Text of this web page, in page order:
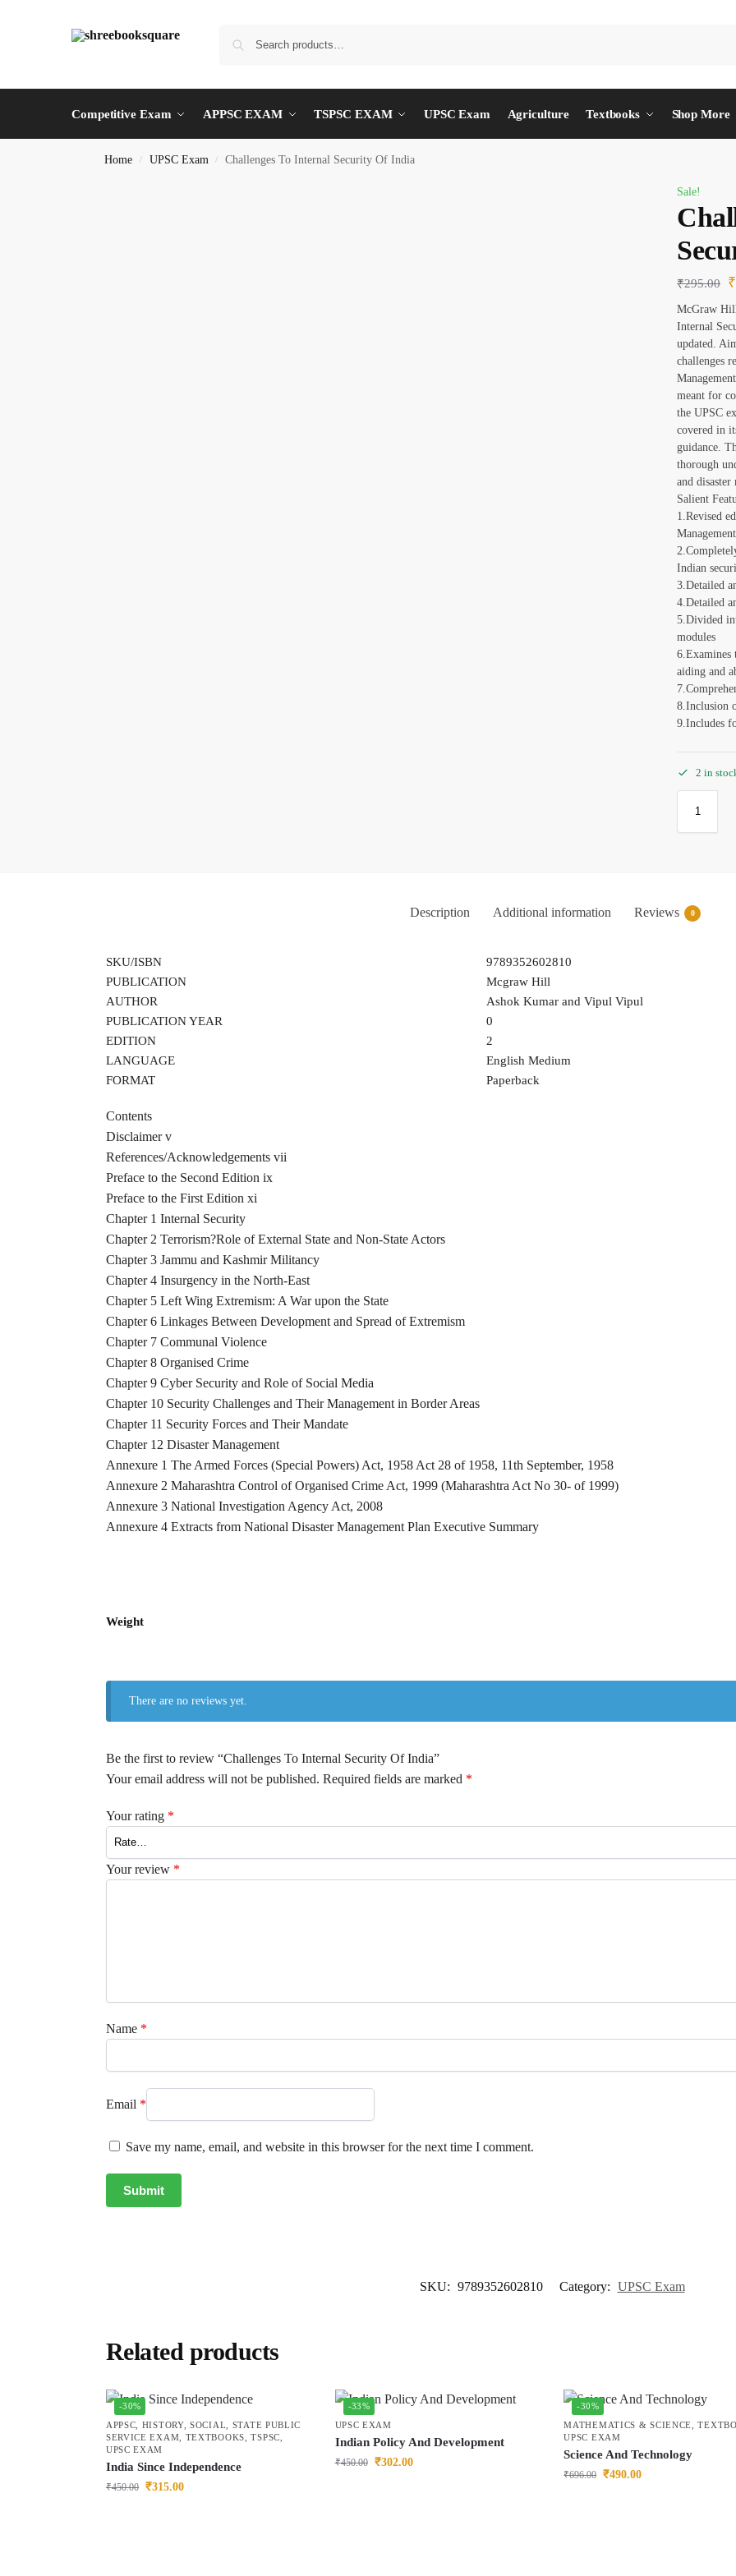
Competitive Exam APPSC EXAM TSPSC EXAM UPSC Exam Agriculture Textbooks Shop More
Home / UPSC Exam / Challenges To Internal Security Of India
Sale!
₹295.00 ₹
McGraw
Internal
updated.
challenges
meant for
the UPSC
covered in
guidance.
thorough
and disaster
Salient
1.Revised
Management
Indian
3.Detailed
4.Detailed
5.Divided
modules
6.Examines
aiding and
8.Inclusion
9.Includes
2 in
Description Additional information Reviews 0
SKU/ISBN
9789352602810
PUBLICATION
Mcgraw Hill
AUTHOR
Ashok Kumar and Vipul Vipul
PUBLICATION YEAR
0
EDITION
2
LANGUAGE
English Medium
FORMAT
Paperback
Contents
Disclaimer v
References/Acknowledgements vii
Preface to the Second Edition ix
Preface to the First Edition xi
Chapter 1 Internal Security
Chapter 2 Terrorism?Role of External State and Non-State Actors
Chapter 3 Jammu and Kashmir Militancy
Chapter 4 Insurgency in the North-East
Chapter 5 Left Wing Extremism: A War upon the State
Chapter 6 Linkages Between Development and Spread of Extremism
Chapter 7 Communal Violence
Chapter 8 Organised Crime
Chapter 9 Cyber Security and Role of Social Media
Chapter 10 Security Challenges and Their Management in Border Areas
Chapter 11 Security Forces and Their Mandate
Chapter 12 Disaster Management
Annexure 1 The Armed Forces (Special Powers) Act, 1958 Act 28 of 1958, 11th September, 1958
Annexure 2 Maharashtra Control of Organised Crime Act, 1999 (Maharashtra Act No 30- of 1999)
Annexure 3 National Investigation Agency Act, 2008
Annexure 4 Extracts from National Disaster Management Plan Executive Summary
Weight
There are no reviews yet.
Be the first to review “Challenges To Internal Security Of India”
Your email address will not be published. Required fields are marked *
Your rating *
Your review *
Name *
Email *
Save my name, email, and website in this browser for the next time I comment.
SKU: 9789352602810 Category: UPSC Exam
Related products
-30%
APPSC, HISTORY,SOCIAL, STATE PUBLIC
SERVICE EXAM, TEXTBOOKS,TSPSC,
UPSC EXAM
India Since Independence
₹450.00 ₹315.00
-33%
UPSC EXAM
Indian Policy And Development
₹450.00 ₹302.00
-30%
MATHEMATICS & SCIENCE,
UPSC EXAM
Science And Technology
₹696.00 ₹490.00